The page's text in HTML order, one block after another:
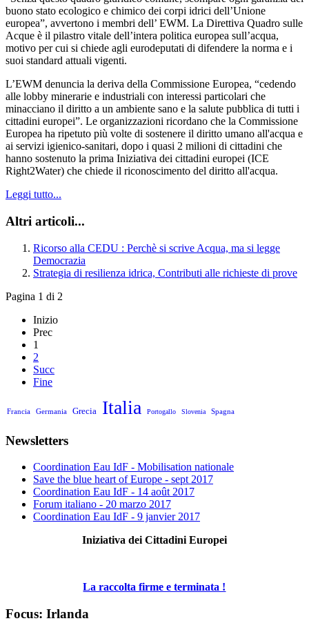
buono stato ecologico e chimico dei corpi idrici dell’Unione
europea”, avvertono i membri dell’ EWM. La Direttiva Quadro sulle
Acque è il pilastro vitale dell’intera politica europea sull’acqua,
motivo per cui si chiede agli eurodeputati di difendere la norma e i
suoi standard attuali vigenti.
L’EWM denuncia la deriva della Commissione Europea, “cedendo
alle lobby minerarie e industriali con interessi particolari che
minacciano il diritto a un ambiente sano e la salute pubblica di tutti i
cittadini europei”. Le organizzazioni ricordano che la Commissione
Europea ha ripetuto più volte di sostenere il diritto umano all'acqua e
ai servizi igienico-sanitari, dopo i quasi 2 milioni di cittadini che
hanno sostenuto la prima Iniziativa dei cittadini europei (ICE
Right2Water) che chiede il riconoscimento del diritto all'acqua.
Leggi tutto...
Altri articoli...
Ricorso alla CEDU : Perchè si scrive Acqua, ma si legge
Democrazia
Strategia di resilienza idrica, Contributi alle richieste di prove
Pagina 1 di 2
Inizio
Prec
1
2
Succ
Fine
Francia Germania Grecia Italia Portogallo Slovenia Spagna
Newsletters
Coordination Eau IdF - Mobilisation nationale
Save the blue heart of Europe - sept 2017
Coordination Eau IdF - 14 août 2017
Forum italiano - 20 marzo 2017
Coordination Eau IdF - 9 janvier 2017
Iniziativa dei Cittadini Europei
La raccolta firme e terminata !
Focus: Irlanda